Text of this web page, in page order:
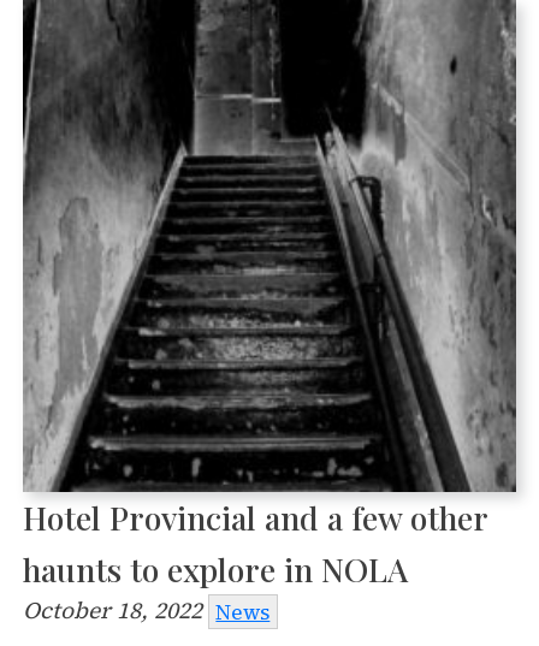
Hotel Provincial and a few other
haunts to explore in NOLA
October 18, 2022 News